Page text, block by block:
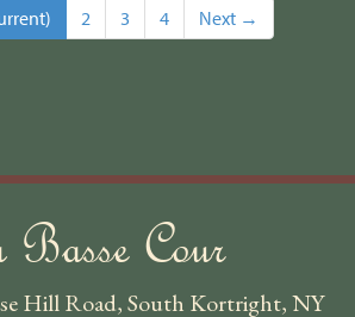
2 3 4 Next →
Cour
Hill Road, South Kortright, NY